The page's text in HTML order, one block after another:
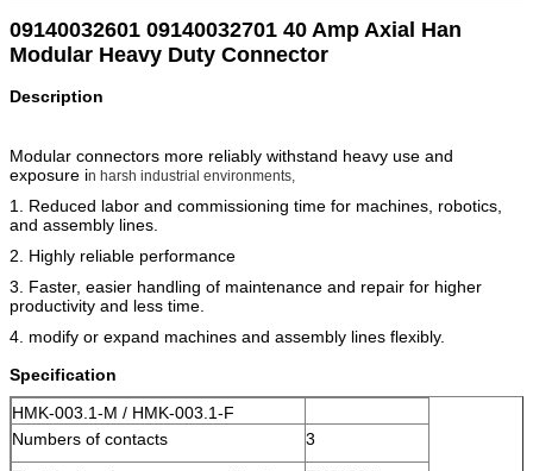
09140032601 09140032701 40 Amp Axial Han
Modular Heavy Duty Connector
Description
Modular connectors more reliably withstand heavy use and
exposure in harsh industrial environments,
1. Reduced labor and commissioning time for machines, robotics,
and assembly lines.
2. Highly reliable performance
3. Faster, easier handling of maintenance and repair for higher
productivity and less time.
4. modify or expand machines and assembly lines flexibly.
Specification
HMK-003.1-M / HMK-003.1-F
Numbers of contacts
3